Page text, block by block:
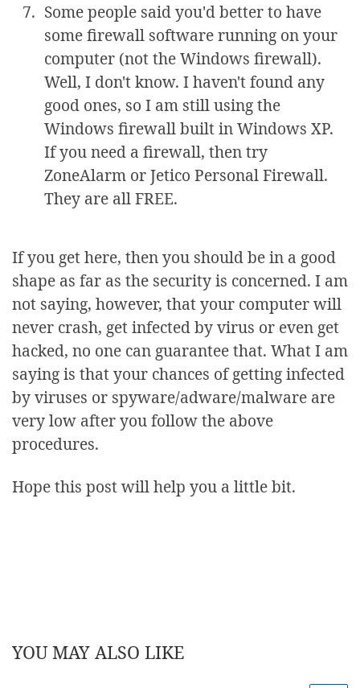
Some people said you'd better to have
some firewall software running on your
computer (not the Windows firewall).
Well, I don't know. I haven't found any
good ones, so I am still using the
Windows firewall built in Windows XP.
If you need a firewall, then try
ZoneAlarm or Jetico Personal Firewall.
They are all FREE.
If you get here, then you should be in a good
shape as far as the security is concerned. I am
not saying, however, that your computer will
never crash, get infected by virus or even get
hacked, no one can guarantee that. What I am
saying is that your chances of getting infected
by viruses or spyware/adware/malware are
very low after you follow the above
procedures.
Hope this post will help you a little bit.
YOU MAY ALSO LIKE